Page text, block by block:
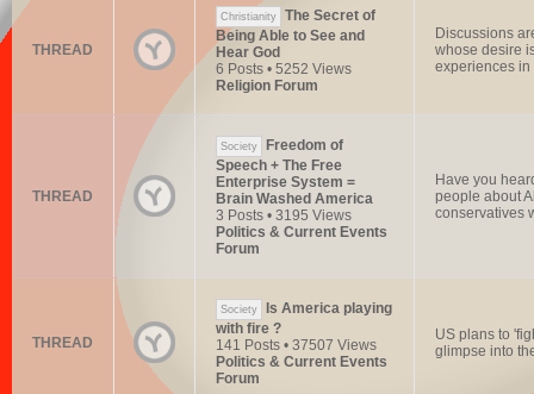
THREAD
Christianity
The Secret of
Being Able to See and
Hear God
6 Posts • 5252 Views
Religion Forum
Discussions
whose desire
experiences in
THREAD
Society
Freedom of
Speech + The Free
Enterprise System =
Brain Washed America
3 Posts • 3195 Views
Politics & Current Events
Forum
Have you
people about
conservatives
THREAD
Society
Is America playing
with fire ?
141 Posts • 37507 Views
Politics & Current Events
Forum
US plans to
glimpse into